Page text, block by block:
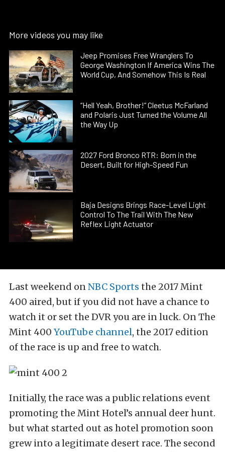
More videos you may like
Jeep Promises Free Wranglers To
George Washington If America Wins The
World Cup, And Somehow This Is Real
“Hell Yeah, Brother!” Cleetus McFarland
and Polaris Just Turned the Volume All
the Way Up
2027 Ford Bronco RTR: Born in the
Desert, Built for High-Speed Fun
Baja Designs Brings Race-Level Light
Control To The Trail With The New
Reflex Light Actuator
Last weekend onNBC Sports the 2017 Mint
400 aired, but if you did not have a chance to
watch it or set the DVR you are in luck. On The
Mint 400 YouTube channel, the 2017 edition
of the race is up and free to watch.
Initially, the race was a public relations event
promoting the Mint Hotel’s annual deer hunt.
but what started out as hotel promotion soon
grew into a legitimate desert race. The second